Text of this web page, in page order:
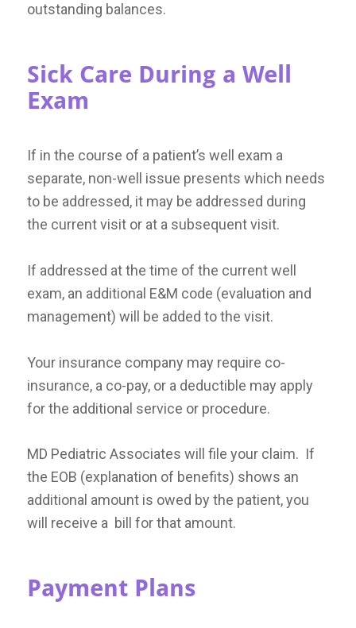
outstanding balances.
Sick Care During a Well
Exam
If in the course of a patient’s well exam a
separate, non-well issue presents which needs
to be addressed, it may be addressed during
the current visit or at a subsequent visit.
If addressed at the time of the current well
exam, an additional E&M code (evaluation and
management) will be added to the visit.
Your insurance company may require co-
insurance, a co-pay, or a deductible may apply
for the additional service or procedure.
MD Pediatric Associates will file your claim. If
the EOB (explanation of benefits) shows an
additional amount is owed by the patient, you
will receive a bill for that amount.
Payment Plans